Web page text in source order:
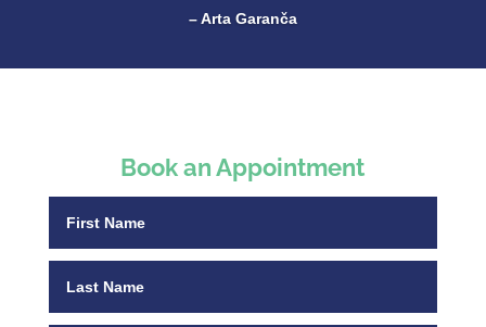
– Arta Garanča
Book an Appointment